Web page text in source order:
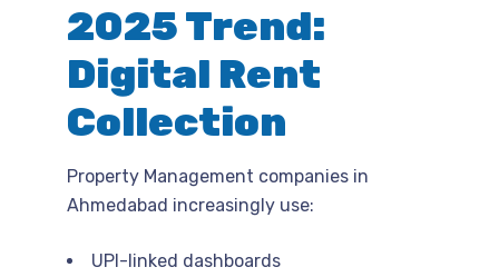
2025 Trend:
Digital Rent
Collection
Property Management companies in
Ahmedabad increasingly use:
UPI-linked dashboards